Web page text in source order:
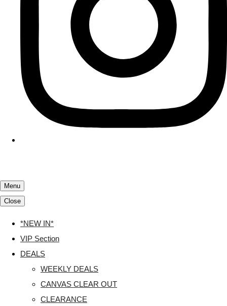
Menu
Close
*NEW IN*
VIP Section
DEALS
WEEKLY DEALS
CANVAS CLEAR OUT
CLEARANCE